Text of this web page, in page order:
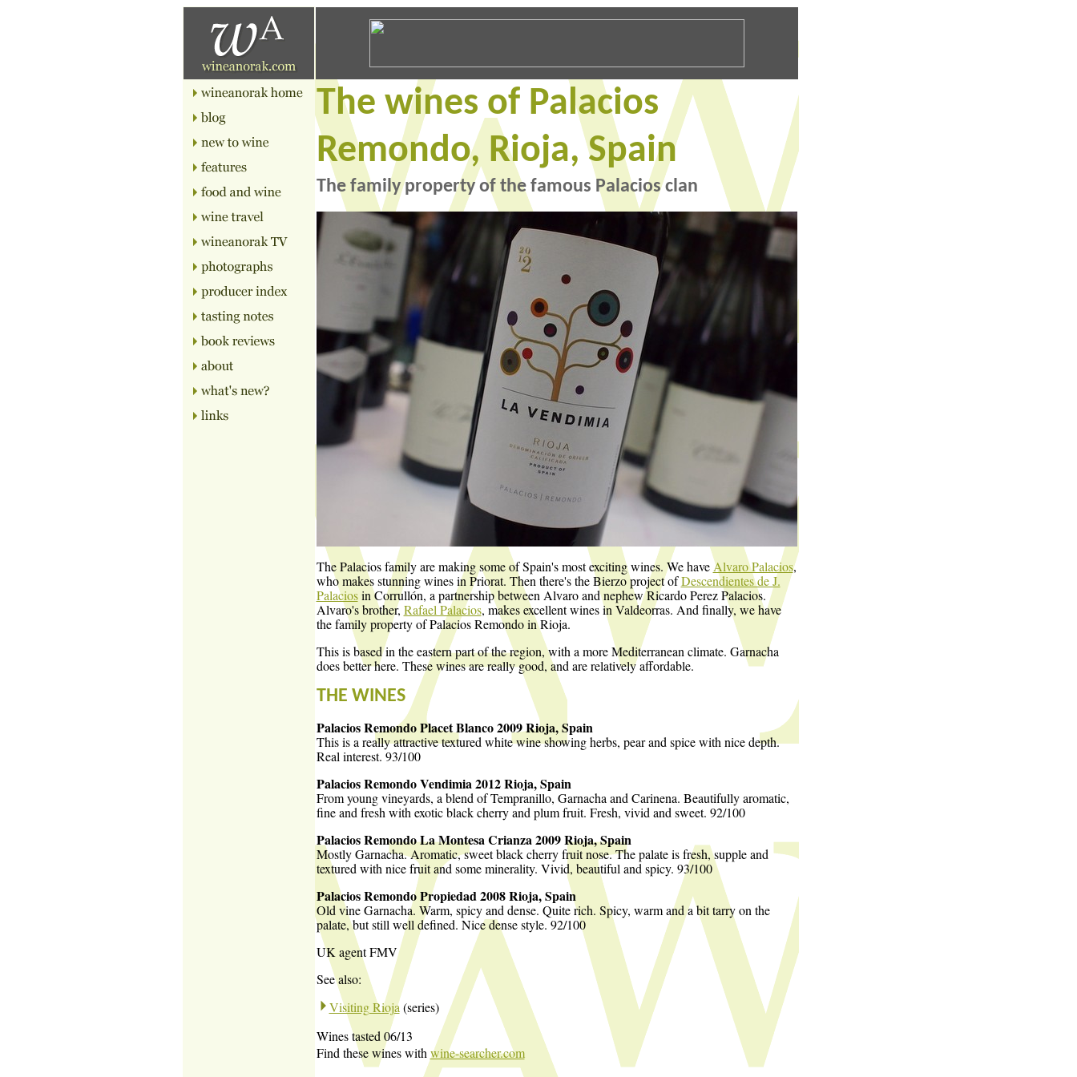
The wines of Palacios
Remondo, Rioja, Spain
The family property of the famous Palacios clan
The Palacios family are making some of Spain's most exciting wines. We have Alvaro Palacios,
who makes stunning wines in Priorat. Then there's the Bierzo project ofDescendientes de J.
Palaciosin Corrullón, a partnership between Alvaro and nephew Ricardo Perez Palacios.
Alvaro's brother, Rafael Palacios, makes excellent wines in Valdeorras. And finally, we have
the family property of Palacios Remondo in Rioja.
This is based in the eastern part of the region, with a more Mediterranean climate. Garnacha
does better here. These wines are really good, and are relatively affordable.
THE WINES
Palacios Remondo Placet Blanco 2009 Rioja, Spain
This is a really attractive textured white wine showing herbs, pear and spice with nice depth.
Real interest. 93/100
Palacios Remondo Vendimia 2012 Rioja, Spain
From young vineyards, a blend of Tempranillo, Garnacha and Carinena. Beautifully aromatic,
fine and fresh with exotic black cherry and plum fruit. Fresh, vivid and sweet. 92/100
Palacios Remondo La Montesa Crianza 2009 Rioja, Spain
Mostly Garnacha. Aromatic, sweet black cherry fruit nose. The palate is fresh, supple and
textured with nice fruit and some minerality. Vivid, beautiful and spicy. 93/100
Palacios Remondo Propiedad 2008 Rioja, Spain
Old vine Garnacha. Warm, spicy and dense. Quite rich. Spicy, warm and a bit tarry on the
palate, but still well defined. Nice dense style. 92/100
UK agent FMV
See also:
Visiting Rioja (series)
Wines tasted 06/13
Find these wines with wine-searcher.com